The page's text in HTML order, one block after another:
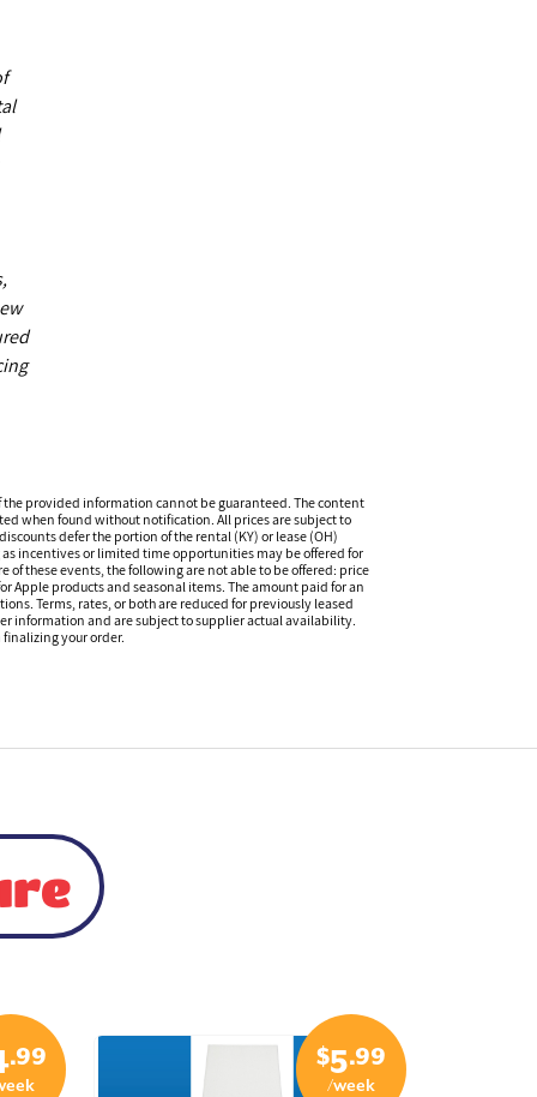
provided information cannot be guaranteed. The content
when found without notification. All prices are subject to
defer the portion of the rental (KY) or lease (OH)
incentives or limited time opportunities may be offered for
these events, the following are not able to be offered: price
products and seasonal items. The amount paid for an
Terms, rates, or both are reduced for previously leased
information and are subject to supplier actual availability.
your order.
.99 $5.99
/week